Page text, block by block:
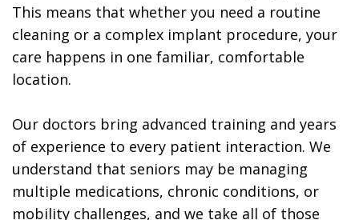
This means that whether you need a routine
cleaning or a complex implant procedure, your
care happens in one familiar, comfortable
location.
Our doctors bring advanced training and years
of experience to every patient interaction. We
understand that seniors may be managing
multiple medications, chronic conditions, or
mobility challenges, and we take all of those